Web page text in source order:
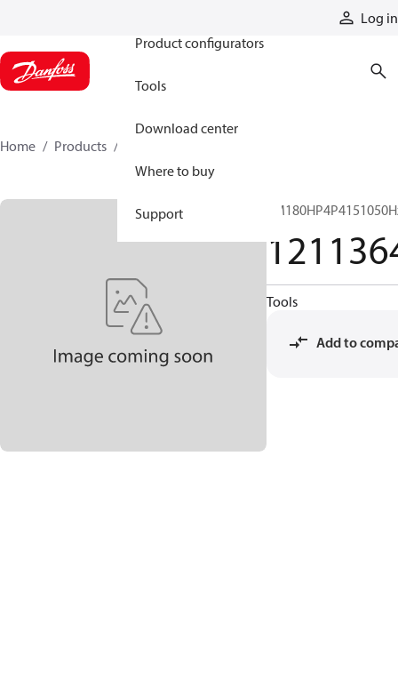
Log in
Product configurators
Tools
Download center
Where to buy
Support
Home Products
Tools
Add to